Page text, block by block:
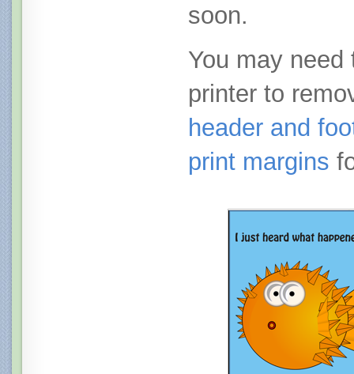
soon.
You may
printer to
header and
print margins